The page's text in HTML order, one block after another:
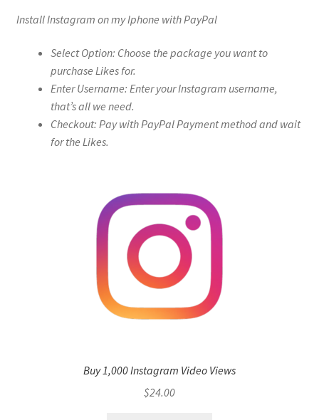
Install Instagram on my Iphone with PayPal
Select Option: Choose the package you want to
purchase Likes for.
Enter Username: Enter your Instagram username,
that’s all we need.
Checkout: Pay with PayPal Payment method and wait
for the Likes.
Buy 1,000 Instagram Video Views
$24.00